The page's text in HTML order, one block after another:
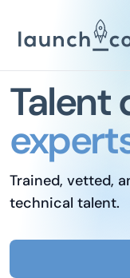
Talent
Trained, vetted,
technical talent.